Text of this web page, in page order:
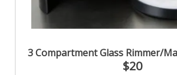
3 Compartment Glass Rimmer/
$20